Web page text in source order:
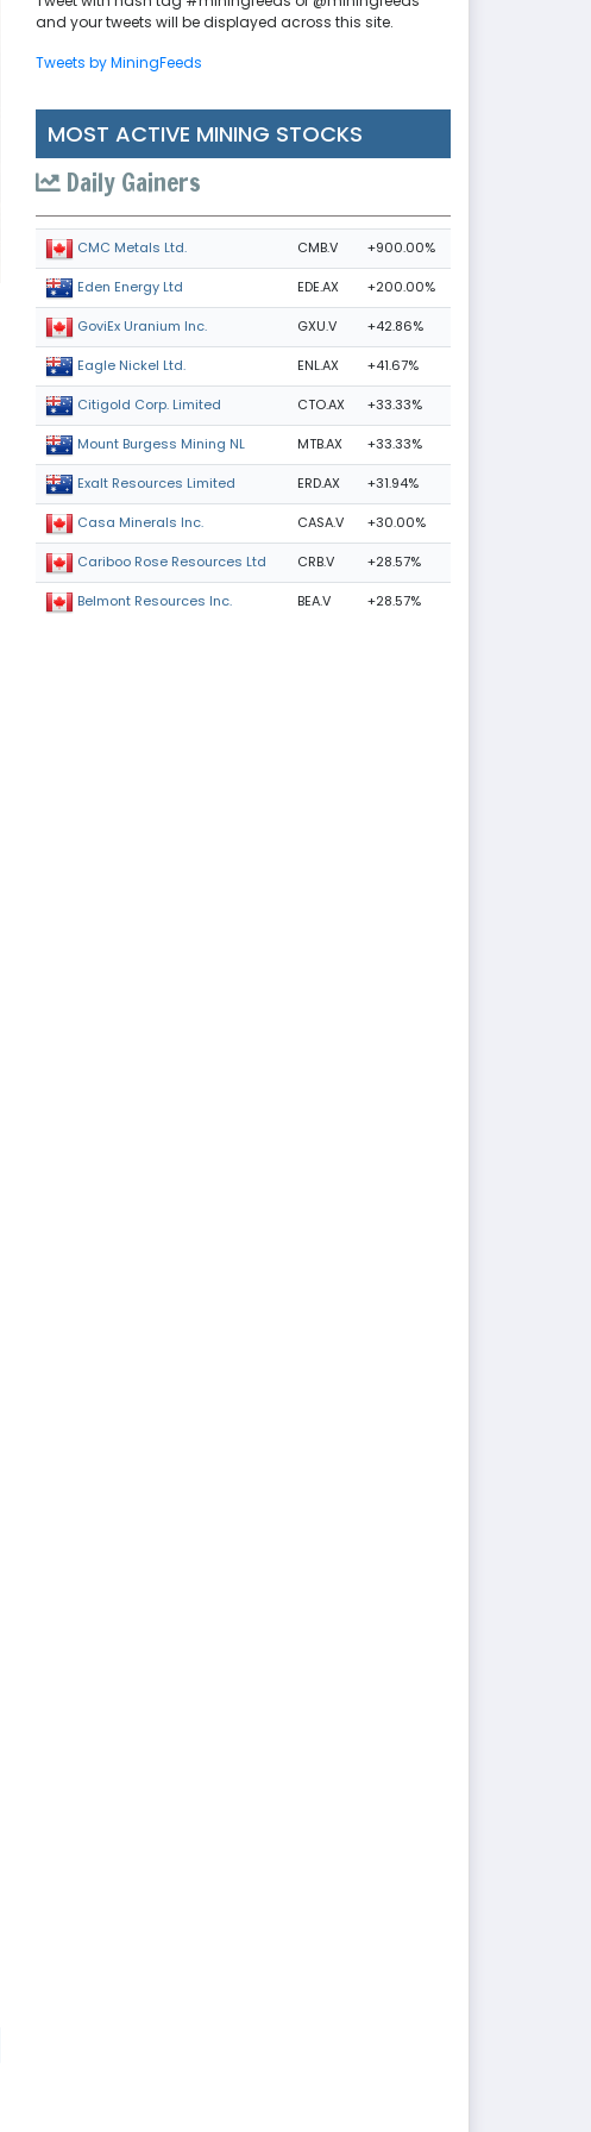
and your tweets will be displayed across this site.
Tweets by MiningFeeds
MOST ACTIVE MINING STOCKS
Daily Gainers
CMC Metals Ltd. CMB.V +900.00%
Eden Energy Ltd EDE.AX +200.00%
GoviEx Uranium Inc. GXU.V +42.86%
Eagle Nickel Ltd. ENL.AX +41.67%
Citigold Corp. Limited CTO.AX +33.33%
Mount Burgess Mining NL MTB.AX +33.33%
Exalt Resources Limited ERD.AX +31.94%
Casa Minerals Inc. CASA.V +30.00%
Cariboo Rose Resources Ltd CRB.V +28.57%
Belmont Resources Inc. BEA.V +28.57%